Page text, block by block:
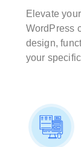
Elevate
WordPress
design,
your